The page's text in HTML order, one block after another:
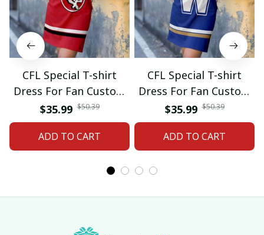
CFL Special T-shirt
Dress For Fan Custom
Name Gifts 07
$35.99 $50.39
ADD TO CART
CFL Special T-shirt
Dress For Fan Custom
Name Gifts 05
$35.99 $50.39
ADD TO CART